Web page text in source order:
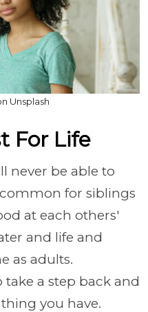
Unsplash
For Life
never be able to
for siblings
at each others'
and life and
as adults.
a step back and
you have.